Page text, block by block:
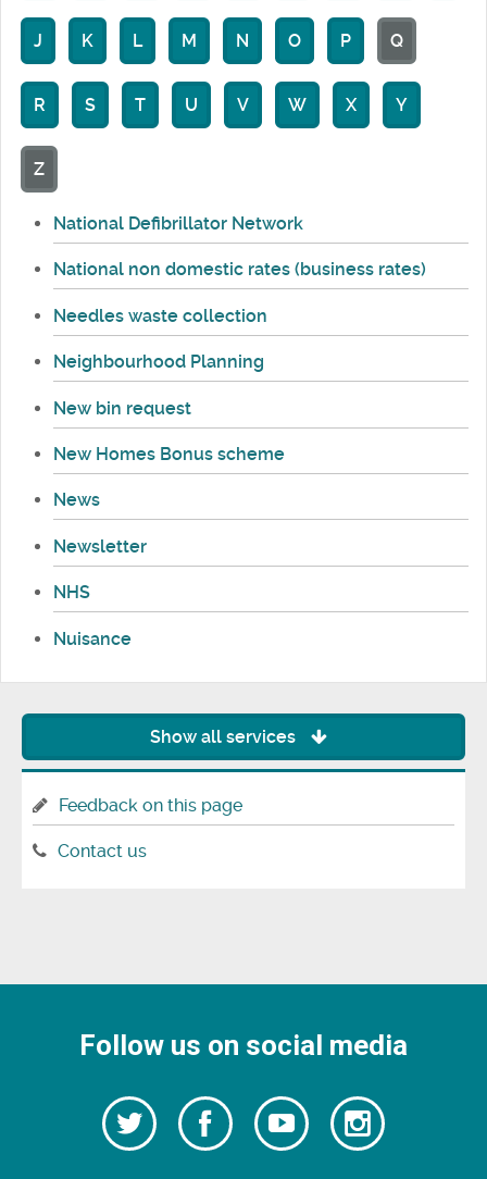
J K L M N O P Q
R S T U V W X Y
Z
National Defibrillator Network
National non domestic rates (business rates)
Needles waste collection
Neighbourhood Planning
New bin request
New Homes Bonus scheme
News
Newsletter
NHS
Nuisance
Show all services
Feedback on this page
Contact us
Follow us on social media
Follow
us
Follow
us
Watch
our
Follow
us